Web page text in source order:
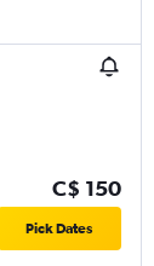
C$ 150
Pick Dates